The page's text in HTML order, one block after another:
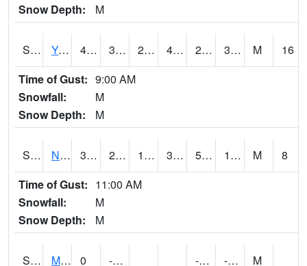
Snow Depth:
M
S2038 Youmans Farm 49.8 32.9 25.859377 47.7 22.617043 33.64818 M
16
Time of Gust: 9:00 AM
Snowfall:
M
Snow Depth:
M
S2039 N Piedmont Arec 33.4 21.4 16.348547 33.4 5.801733 11.253698 M
8
Time of Gust: 11:00 AM
Snowfall:
M
Snow Depth:
M
S2041 Mount Mansfield 0 -6.9 -11.1936035 -3.6826603
M